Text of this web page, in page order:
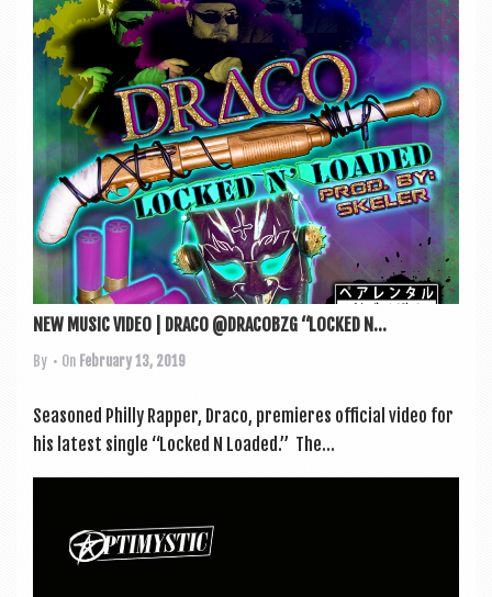
NEW MUSIC VIDEO | DRACO @DRACOBZG “LOCKED N...
By • On February 13, 2019
Seasoned Philly Rap­per, Draco, premi­eres offi­cial video for
his latest single “Locked N Loaded.” The...